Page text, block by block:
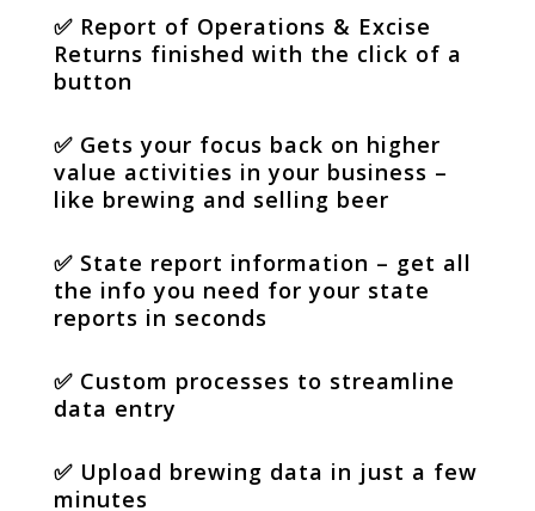
✅ Report of Operations & Excise
Returns finished with the click of a
button
✅ Gets your focus back on higher
value activities in your business –
like brewing and selling beer
✅ State report information – get all
the info you need for your state
reports in seconds
✅ Custom processes to streamline
data entry
✅ Upload brewing data in just a few
minutes